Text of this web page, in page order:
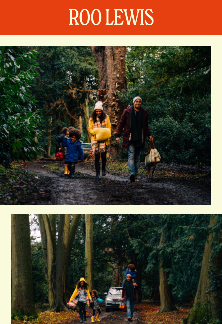
Home
Projects
Commissions
Portraits
Books
About
ROO LEWIS